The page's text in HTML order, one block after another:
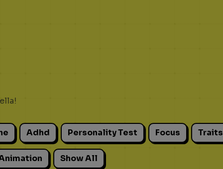
Adhd Personality Test Focus Traits
Show All